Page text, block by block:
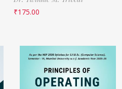
₹175.00